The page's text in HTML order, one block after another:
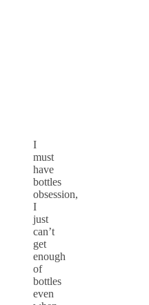
I
must
have
bottles
obsession,
I
just
can’t
get
enough
of
bottles
even